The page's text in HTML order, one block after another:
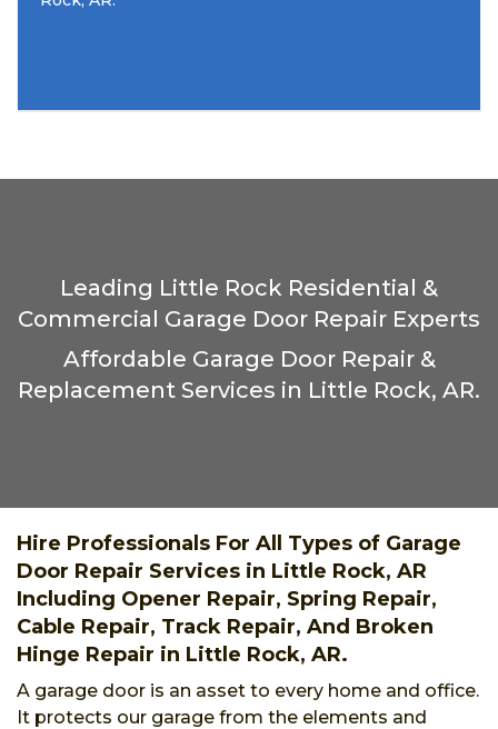
Leading Little Rock Residential &
Commercial Garage Door Repair Experts
Affordable Garage Door Repair &
Replacement Services in Little Rock, AR.
Hire Professionals For All Types of Garage
Door Repair Services in Little Rock, AR
Including Opener Repair, Spring Repair,
Cable Repair, Track Repair, And Broken
Hinge Repair in Little Rock, AR.
A garage door is an asset to every home and office.
It protects our garage from the elements and